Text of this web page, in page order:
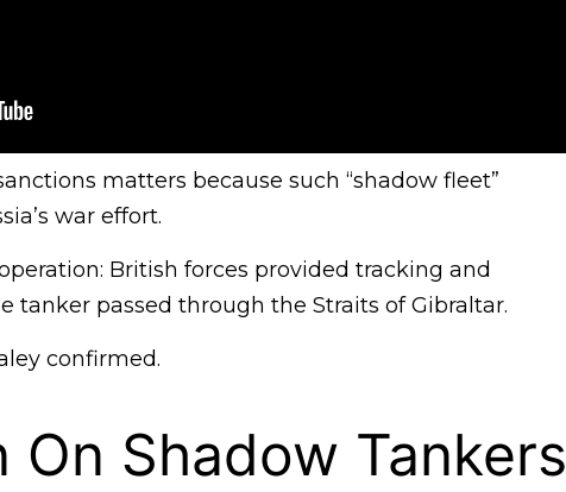
matters because such “shadow fleet”
war effort.
British forces provided tracking and
tanker passed through the Straits of Gibraltar.
confirmed.
On Shadow Tankers